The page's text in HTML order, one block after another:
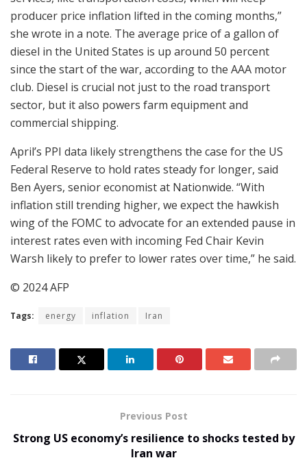
producer price inflation lifted in the coming months,”
she wrote in a note. The average price of a gallon of
diesel in the United States is up around 50 percent
since the start of the war, according to the AAA motor
club. Diesel is crucial not just to the road transport
sector, but it also powers farm equipment and
commercial shipping.
April’s PPI data likely strengthens the case for the US
Federal Reserve to hold rates steady for longer, said
Ben Ayers, senior economist at Nationwide. “With
inflation still trending higher, we expect the hawkish
wing of the FOMC to advocate for an extended pause in
interest rates even with incoming Fed Chair Kevin
Warsh likely to prefer to lower rates over time,” he said.
© 2024 AFP
Tags: energy inflation Iran
Previous Post
Strong US economy’s resilience to shocks tested by
Iran war